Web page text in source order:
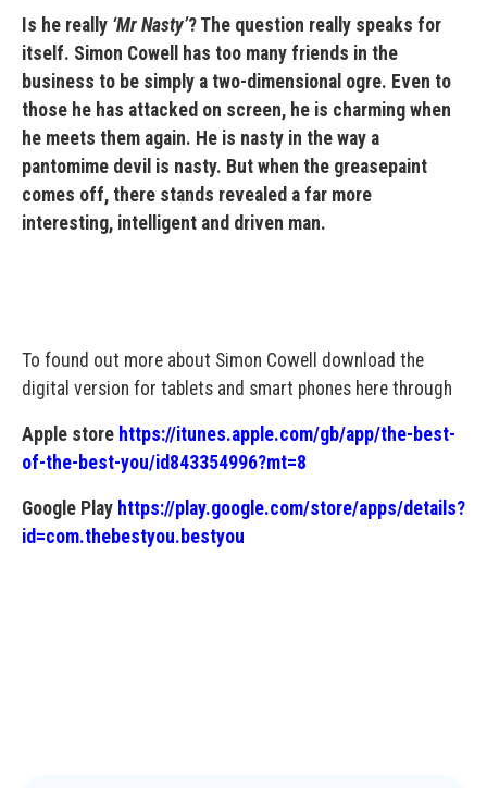
Is he really ‘Mr Nasty’? The question really speaks for
itself. Simon Cowell has too many friends in the
business to be simply a two-dimensional ogre. Even to
those he has attacked on screen, he is charming when
he meets them again. He is nasty in the way a
pantomime devil is nasty. But when the greasepaint
comes off, there stands revealed a far more
interesting, intelligent and driven man.
To found out more about Simon Cowell download the
digital version for tablets and smart phones here through
Apple store https://itunes.apple.com/gb/app/the-best-
of-the-best-you/id843354996?mt=8
Google Play https://play.google.com/store/apps/details?
id=com.thebestyou.bestyou